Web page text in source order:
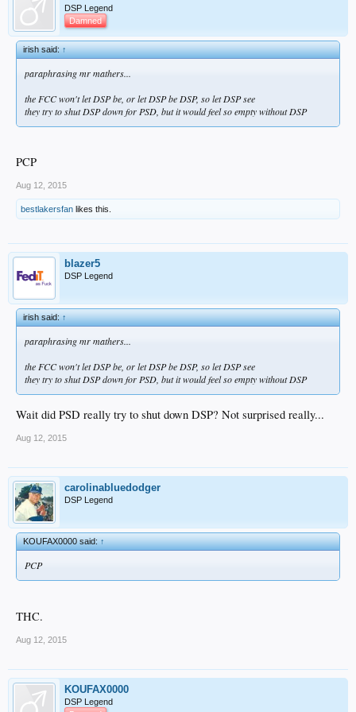
DSP Legend
Damned
irish said:↑
paraphrasing mr mathers...
the FCC won't let DSP be, or let DSP be DSP, so let DSP see
they try to shut DSP down for PSD, but it would feel so empty without DSP
PCP
Aug 12, 2015
bestlakersfan likes this.
blazer5
DSP Legend
irish said:↑
paraphrasing mr mathers...
the FCC won't let DSP be, or let DSP be DSP, so let DSP see
they try to shut DSP down for PSD, but it would feel so empty without DSP
Wait did PSD really try to shut down DSP? Not surprised really...
Aug 12, 2015
carolinabluedodger
DSP Legend
KOUFAX0000 said:↑
PCP
THC.
Aug 12, 2015
KOUFAX0000
DSP Legend